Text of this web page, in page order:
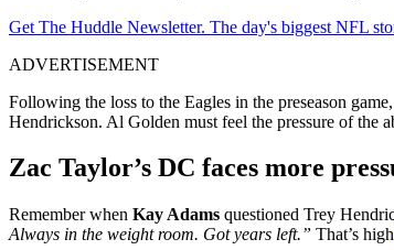
Get The Huddle Newsletter. The day's biggest NFL
ADVERTISEMENT
Following the loss to the Eagles in the preseason
Hendrickson. Al Golden must feel the pressure of the
Zac Taylor’s DC faces more
Remember when Kay Adams questioned Trey
Always in the weight room. Got years left.” That’s high